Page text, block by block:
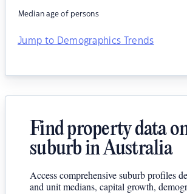
Median age of persons
Jump to Demographics Trends
Find property data
suburb in Australia
Access comprehensive suburb profiles
and unit medians, capital growth,